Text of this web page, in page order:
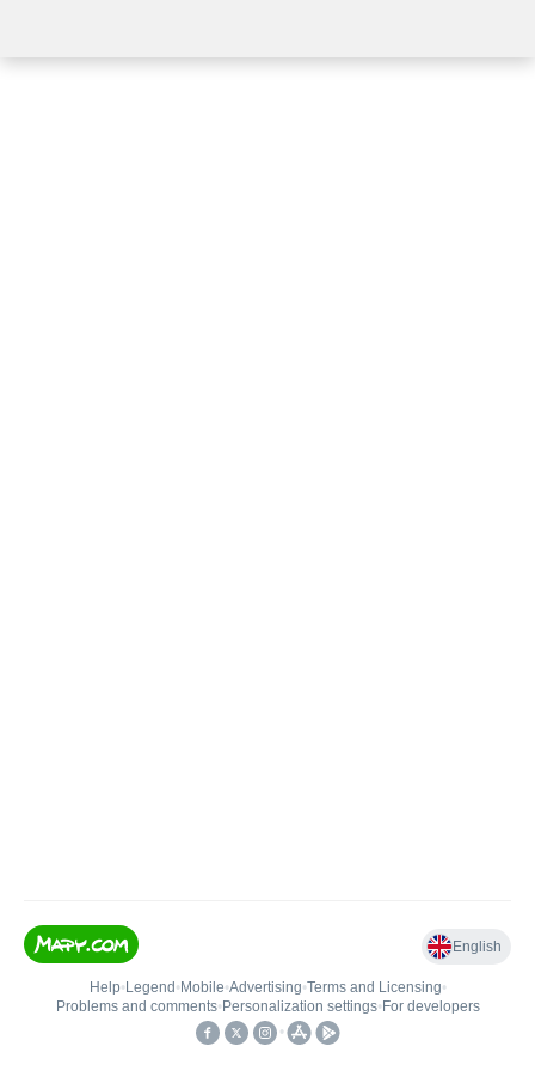
English
Help• Legend • Mobile•Advertising•Terms and Licensing•
Problems and comments• Personalization settings• For developers
•